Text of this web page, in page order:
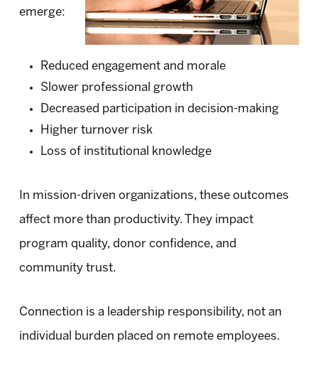
emerge:
Reduced engagement and morale
Slower professional growth
Decreased participation in decision-making
Higher turnover risk
Loss of institutional knowledge
In mission-driven organizations, these outcomes
affect more than productivity. They impact
program quality, donor confidence, and
community trust.
Connection is a leadership responsibility, not an
individual burden placed on remote employees.